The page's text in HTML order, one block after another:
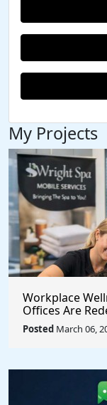
My Projects
Workplace
Offices Are
Day With Wright
Posted March 06,